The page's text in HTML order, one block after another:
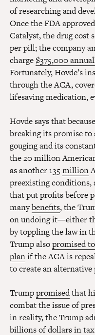
of researching and
Once the FDA
Catalyst, the drug cost
per pill; the company
charge $375,000
Fortunately, Hovde’s
through the ACA,
lifesaving medication,
Hovde says that
breaking its promise
gouging and its
the 20 million
as another 135 million
preexisting conditions,
that put profits before
manybenefits, the
on undoing it—either
by toppling the law in
Trump alsopromised
planif the ACA is
to create an alternative
Trumppromisedthat
combat the issue of
in reality, the Trump
billionsof dollars in